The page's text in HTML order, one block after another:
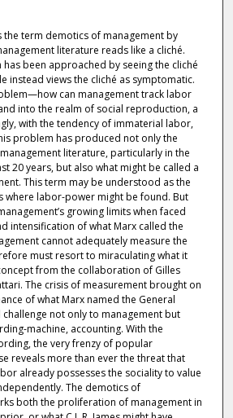
the term demotics of management by
literature reads like a cliché.
been approached by seeing the cliché
instead views the cliché as symptomatic.
can management track labor
into the realm of social reproduction, a
with the tendency of immaterial labor,
problem has produced not only the
literature, particularly in the
20 years, but also what might be called a
This term may be understood as the
labor-power might be found. But
growing limits when faced
intensification of what Marx called the
cannot adequately measure the
must resort to miraculating what it
from the collaboration of Gilles
The crisis of measurement brought on
of what Marx named the General
not only to management but
machine, accounting. With the
the very frenzy of popular
reveals more than ever the threat that
already possesses the sociality to value
The demotics of
both the proliferation of management in